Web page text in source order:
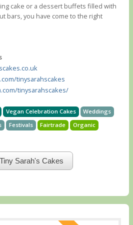
cake or a dessert buffets filled with
bars, you have come to the right
tinysarahscakes
tinysarahscakes/
Vegan Celebration Cakes
Weddings
Festivals Fairtrade
Organic
Sarah's Cakes